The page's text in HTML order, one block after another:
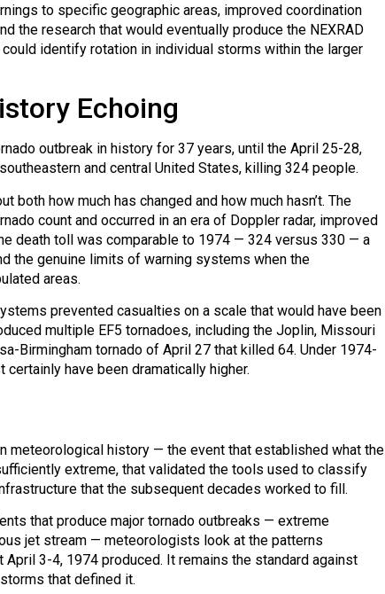
to specific geographic areas, improved coordination
the research that would eventually produce the NEXRAD
identify rotation in individual storms within the larger
Echoing
outbreak in history for 37 years, until the April 25-28,
and central United States, killing 324 people.
how much has changed and how much hasn’t. The
count and occurred in an era of Doppler radar, improved
death toll was comparable to 1974 — 324 versus 330 — a
the genuine limits of warning systems when the
areas.
prevented casualties on a scale that would have been
multiple EF5 tornadoes, including the Joplin, Missouri
Birmingham tornado of April 27 that killed 64. Under 1974-
have been dramatically higher.
meteorological history — the event that established what the
extreme, that validated the tools used to classify
that the subsequent decades worked to fill.
that produce major tornado outbreaks — extreme
jet stream — meteorologists look at the patterns
3-4, 1974 produced. It remains the standard against
that defined it.